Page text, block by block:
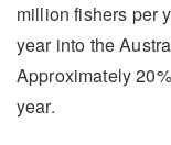
million fishers per
year into the
Approximately
year.